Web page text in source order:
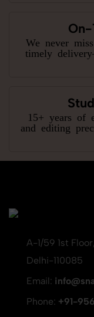
We never
timely
15+ years of
and editing
A-1/59 1st
Delhi-110085
Email:
Phone: +91-